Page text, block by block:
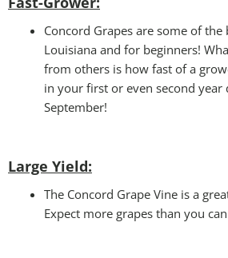
Concord Grapes are some of
Louisiana and for beginners!
from others is how fast of a
in your first or even second
September!
Large Yield:
The Concord Grape Vine is a
Expect more grapes than you